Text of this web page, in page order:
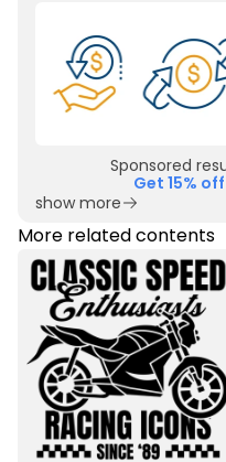
Sponsored
Get 15%
show more
More related contents